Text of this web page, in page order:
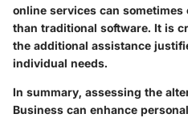
online services can
than traditional software. It is
the additional assistance
individual needs.
In summary, assessing the
Business can enhance